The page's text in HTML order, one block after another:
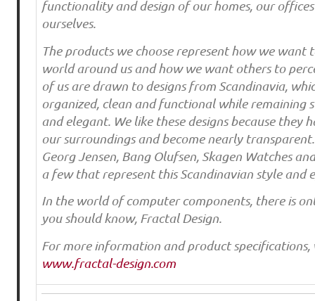
functionality and design of our homes, our
ourselves.
The products we choose represent how we want
world around us and how we want others to
of us are drawn to designs from Scandinavia,
organized, clean and functional while remaining
and elegant. We like these designs because they
our surroundings and become nearly
Georg Jensen, Bang Olufsen, Skagen Watches
a few that represent this Scandinavian style and
In the world of computer components, there is
you should know, Fractal Design.
For more information and product specifications,
www.fractal-design.com